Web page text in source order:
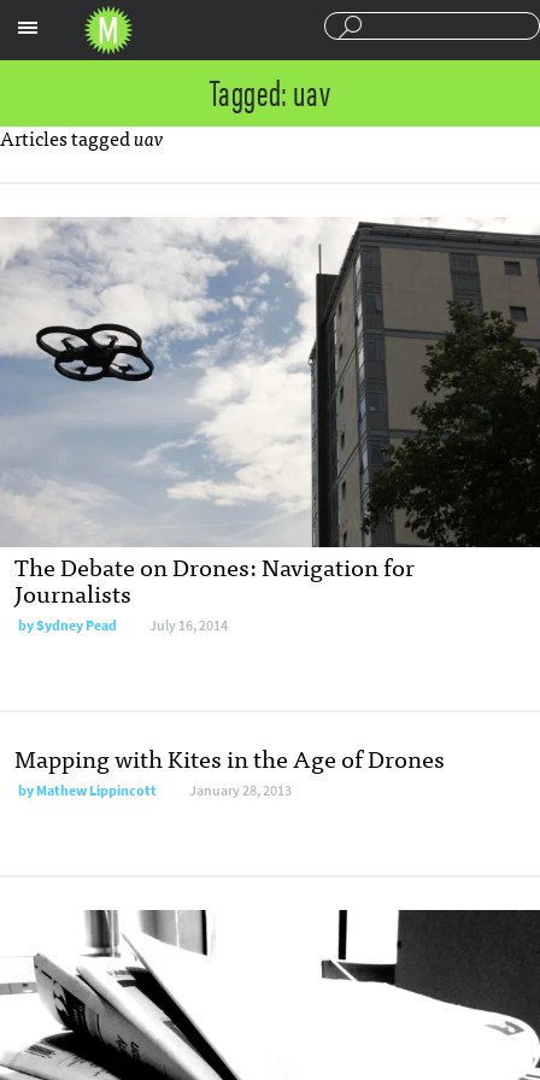
Tagged: uav
Articles taggeduav
The Debate on Drones: Navigation for
Journalists
bySydney Pead July 16, 2014
Mapping with Kites in the Age of Drones
byMathew Lippincott January 28, 2013